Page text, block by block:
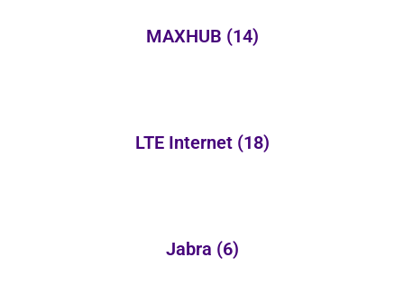
MAXHUB (14)
LTE Internet (18)
Jabra (6)